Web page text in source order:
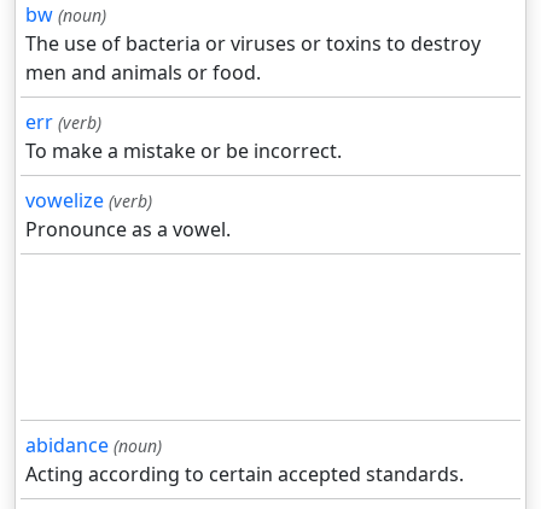
bw (noun)
The use of bacteria or viruses or toxins to destroy
men and animals or food.
err (verb)
To make a mistake or be incorrect.
vowelize (verb)
Pronounce as a vowel.
abidance (noun)
Acting according to certain accepted standards.